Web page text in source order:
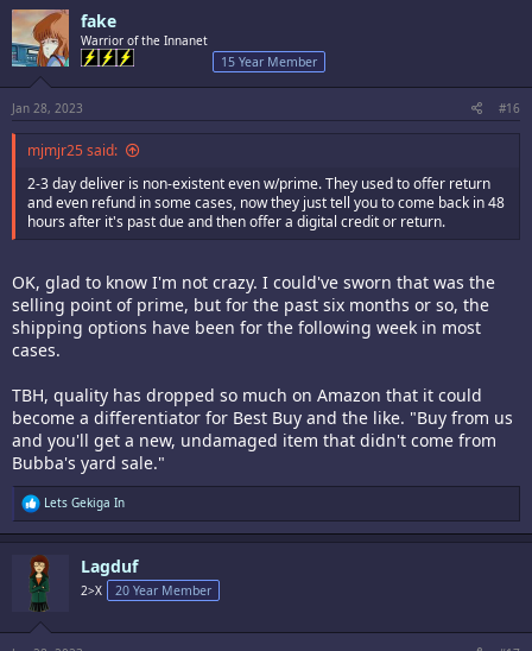
fake
Warrior of the Innanet
15 Year Member
Jan 28, 2023 #16
mjmjr25 said:
2-3 day deliver is non-existent even w/prime. They used to offer return
and even refund in some cases, now they just tell you to come back in 48
hours after it's past due and then offer a digital credit or return.
OK, glad to know I'm not crazy. I could've sworn that was the
selling point of prime, but for the past six months or so, the
shipping options have been for the following week in most
cases.
TBH, quality has dropped so much on Amazon that it could
become a differentiator for Best Buy and the like. "Buy from us
and you'll get a new, undamaged item that didn't come from
Bubba's yard sale."
R
e
a
t
i
o
s
Lets Gekiga In
Lagduf
2>X 20 Year Member